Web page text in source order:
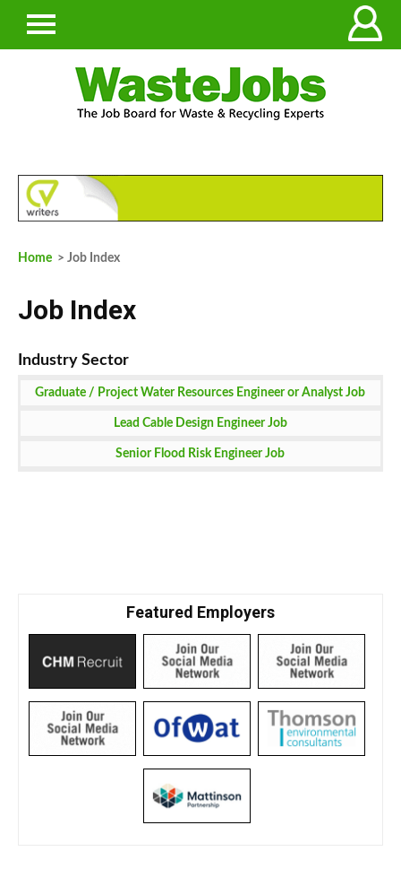
Home > Job Index
Job Index
Graduate / Project Water Resources Engineer or Analyst Job
Lead Cable Design Engineer Job
Senior Flood Risk Engineer Job
Featured Employers